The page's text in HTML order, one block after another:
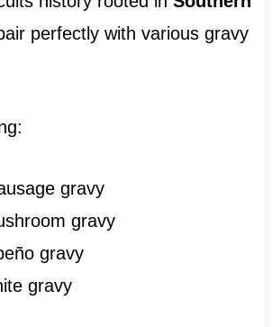
perfectly with various gravy
gravy
gravy
gravy
gravy